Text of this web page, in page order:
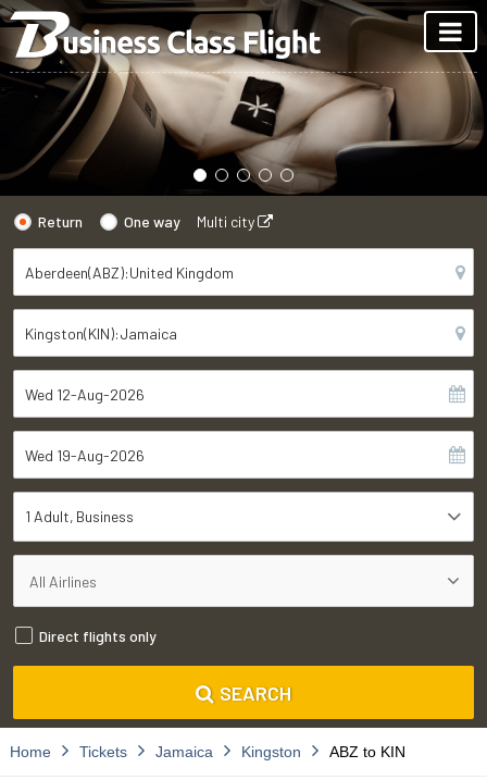
Return One way Multi city
1 Adult Business
Direct flights only
SEARCH
Home Tickets Jamaica Kingston ABZ to KIN